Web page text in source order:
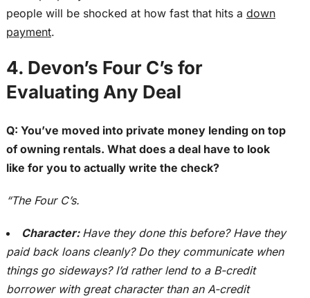
people will be shocked at how fastthat hitsa down
payment.
4. Devon’s Four C’s for
Evaluating Any Deal
Q: You’ve moved into private money lending on top
of owning rentals. What does a deal have to look
like for you to actually write the check?
“The Four C’s.
Character: Have they done this before? Have they
paid back loans cleanly? Do they communicate when
things go sideways? I’d rather lend to a B-credit
borrower with great character than an A-credit